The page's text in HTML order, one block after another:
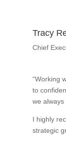
Tracy
Chief
“Working
to
we
I highly
strategic